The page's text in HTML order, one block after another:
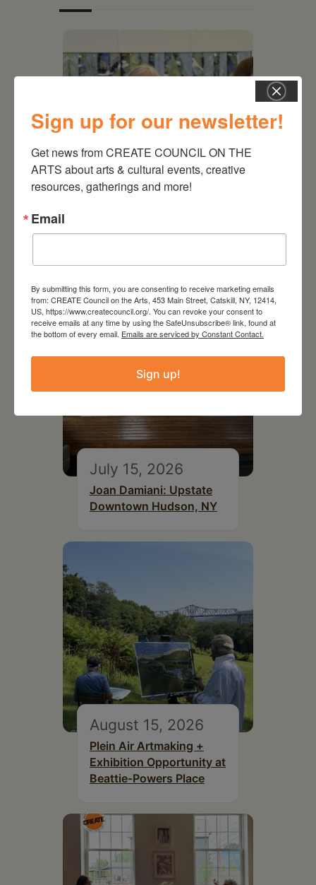
Kim Bach: The Secret Life
July 15, 2026
Joan Damiani: Upstate
Downtown Hudson, NY
August 15, 2026
Plein Air Artmaking +
Exhibition Opportunity at
Beattie-Powers Place
Sign up for our newsletter!
Get news from CREATE COUNCIL ON THE
ARTS about arts & cultural events, creative
resources, gatherings and more!
Email
By submitting this form, you are consenting to receive marketing emails
from: CREATE Council on the Arts, 453 Main Street, Catskill, NY, 12414,
US, https://www.createcouncil.org/. You can revoke your consent to
receive emails at any time by using the SafeUnsubscribe® link, found at
the bottom of every email. Emails are serviced by Constant Contact.
Sign up!